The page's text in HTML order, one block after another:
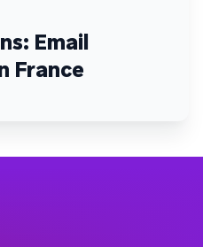
Email
France